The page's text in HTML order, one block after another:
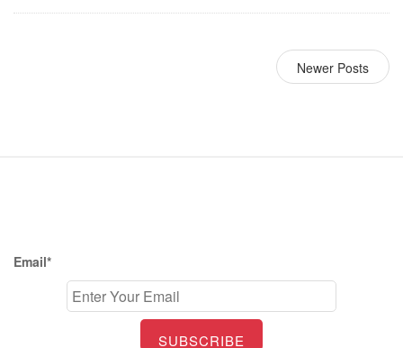
Newer Posts
Email*